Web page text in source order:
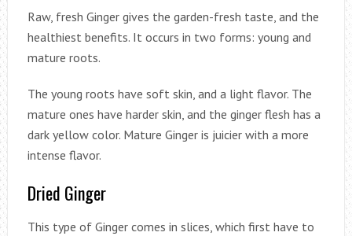
Raw, fresh Ginger gives the garden-fresh taste, and the
healthiest benefits. It occurs in two forms: young and
mature roots.
The young roots have soft skin, and a light flavor. The
mature ones have harder skin, and the ginger flesh has a
dark yellow color. Mature Ginger is juicier with a more
intense flavor.
Dried Ginger
This type of Ginger comes in slices, which first have to